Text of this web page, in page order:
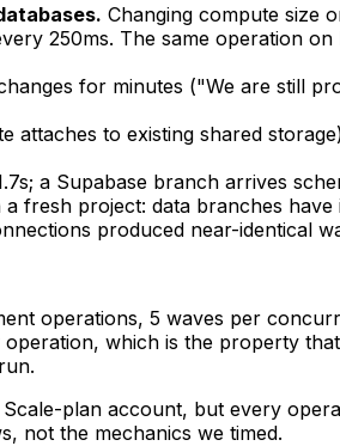
Changing compute size
250ms. The same operation
for minutes ("We are still
attaches to existing shared
a Supabase branch arrives
fresh project: data branches
produced near-identical
operations, 5 waves per
which is the property
plan account, but every
not the mechanics we timed.